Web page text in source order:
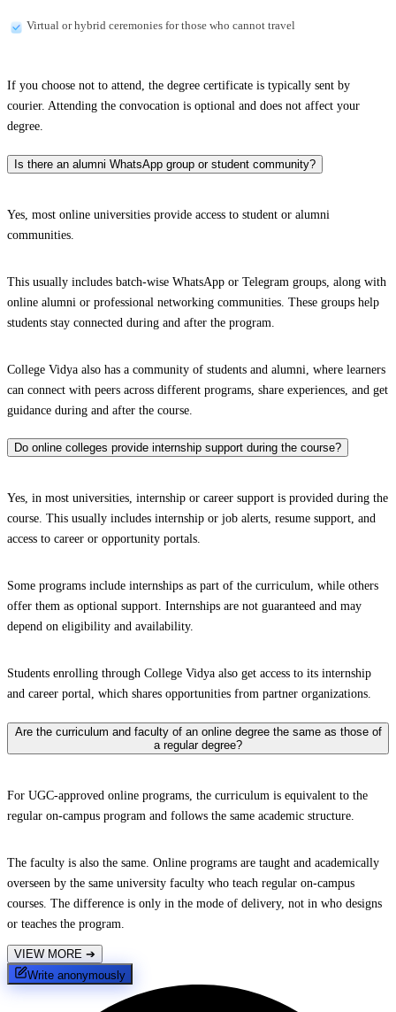
Virtual or hybrid ceremonies for those who cannot travel
If you choose not to attend, the degree certificate is typically sent by
courier. Attending the convocation is optional and does not affect your
degree.
Is there an alumni WhatsApp group or student community?
Yes, most online universities provide access to student or alumni
communities.
This usually includes batch-wise WhatsApp or Telegram groups, along with
online alumni or professional networking communities. These groups help
students stay connected during and after the program.
College Vidya also has a community of students and alumni, where learners
can connect with peers across different programs, share experiences, and get
guidance during and after the course.
Do online colleges provide internship support during the course?
Yes, in most universities, internship or career support is provided during the
course. This usually includes internship or job alerts, resume support, and
access to career or opportunity portals.
Some programs include internships as part of the curriculum, while others
offer them as optional support. Internships are not guaranteed and may
depend on eligibility and availability.
Students enrolling through College Vidya also get access to its internship
and career portal, which shares opportunities from partner organizations.
Are the curriculum and faculty of an online degree the same as those of
a regular degree?
For UGC-approved online programs, the curriculum is equivalent to the
regular on-campus program and follows the same academic structure.
The faculty is also the same. Online programs are taught and academically
overseen by the same university faculty who teach regular on-campus
courses. The difference is only in the mode of delivery, not in who designs
or teaches the program.
VIEW MORE ➔
Write anonymously